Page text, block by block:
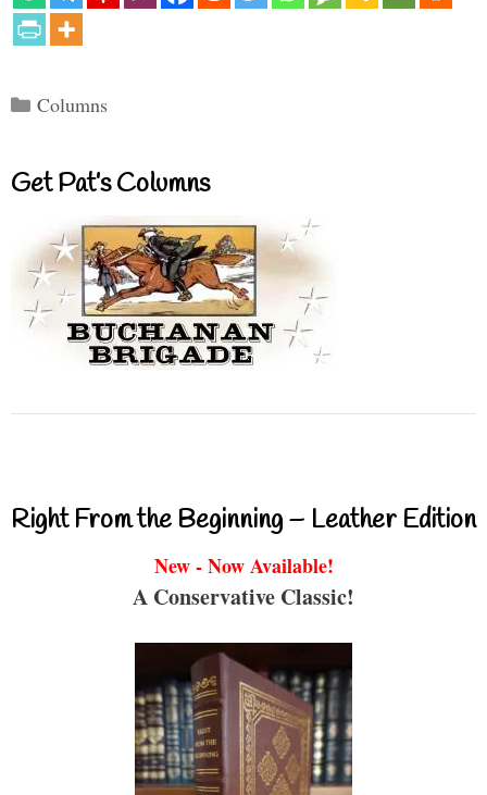
Categories
Columns
Get Pat’s Columns
Right From the Beginning – Leather Edition
New - Now Available!
A Conservative Classic!